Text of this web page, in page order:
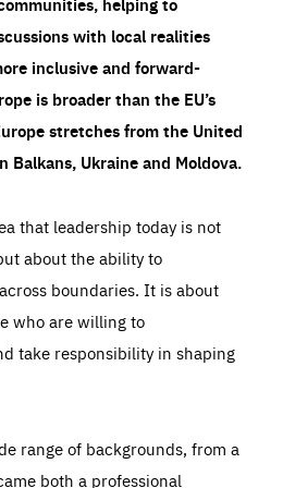
with local realities
inclusive and forward-
is broader than the EU’s
stretches from the United
Balkans, Ukraine and Moldova.
that leadership today is not
about the ability to
boundaries. It is about
who are willing to
take responsibility in shaping
range of backgrounds, from a
both a professional